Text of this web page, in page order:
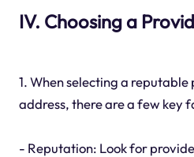
IV. Choosing a
1. When selecting a reputable
address, there are a few key
- Reputation: Look for